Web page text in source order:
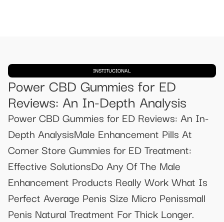
INSTITUCIONAL
Power CBD Gummies for ED
Reviews: An In-Depth Analysis
Power CBD Gummies for ED Reviews: An In-
Depth AnalysisMale Enhancement Pills At
Corner Store Gummies for ED Treatment:
Effective SolutionsDo Any Of The Male
Enhancement Products Really Work What Is
Perfect Average Penis Size Micro Penissmall
Penis Natural Treatment For Thick Longer.